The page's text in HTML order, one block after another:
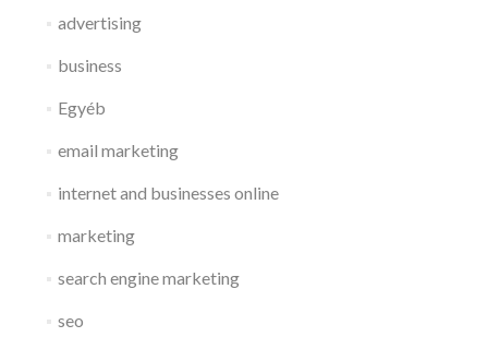
advertising
business
Egyéb
email marketing
internet and businesses online
marketing
search engine marketing
seo